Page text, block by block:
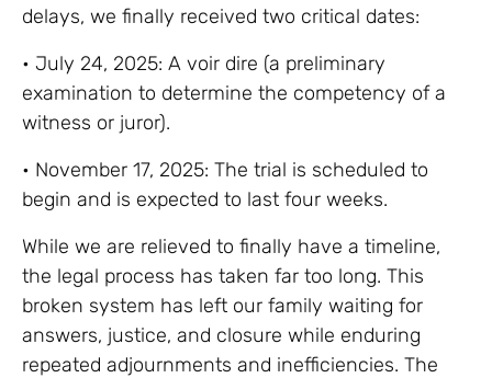
delays, we finally received two critical dates:
• July 24, 2025: A voir dire (a preliminary
examination to determine the competency of a
witness or juror).
• November 17, 2025: The trial is scheduled to
begin and is expected to last four weeks.
While we are relieved to finally have a timeline,
the legal process has taken far too long. This
broken system has left our family waiting for
answers, justice, and closure while enduring
repeated adjournments and inefficiencies. The